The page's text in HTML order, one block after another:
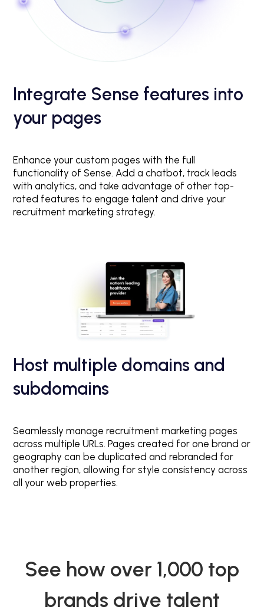
Integrate Sense features into
your pages
Enhance your custom pages with the full
functionality of Sense. Add a chatbot, track leads
with analytics, and take advantage of other top-
rated features to engage talent and drive your
recruitment marketing strategy.
Host multiple domains and
subdomains
Seamlessly manage recruitment marketing pages
across multiple URLs. Pages created for one brand or
geography can be duplicated and rebranded for
another region, allowing for style consistency across
all your web properties.
See how over 1,000 top
brands drive talent